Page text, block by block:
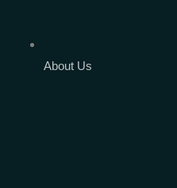
About Us